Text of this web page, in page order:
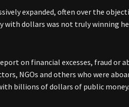
expanded, often over the
dollars was not truly winning
on financial excesses, fraud or
NGOs and others who were
billions of dollars of public money.